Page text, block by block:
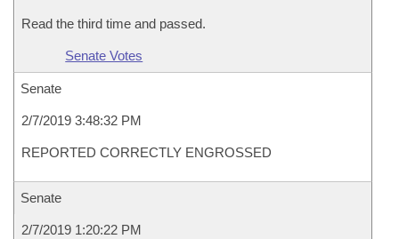
Read the third time and passed.
Senate Votes
Senate
2/7/2019 3:48:32 PM
REPORTED CORRECTLY ENGROSSED
Senate
2/7/2019 1:20:22 PM